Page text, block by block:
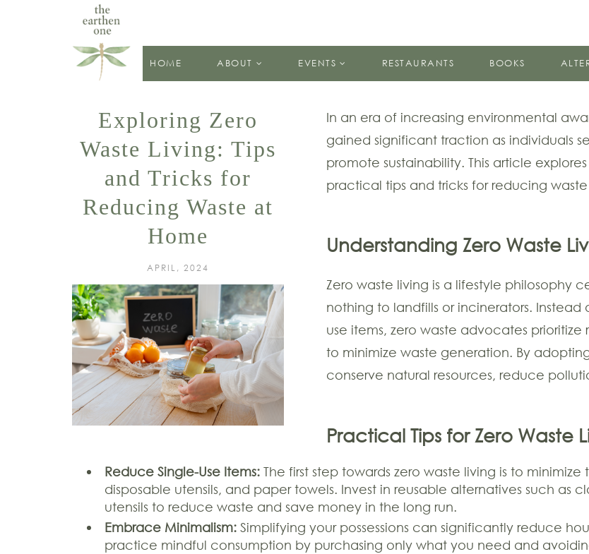
HOME ABOUT EVENTS RESTAURANTS BOOKS
Exploring Zero
Waste Living: Tips
and Tricks for
Reducing Waste at
Home
APRIL, 2024
In an era of increasing environmental
gained significant traction as individuals
promote sustainability. This article
practical tips and tricks for reducing
Understanding Zero Waste
Zero waste living is a lifestyle philosophy
nothing to landfills or incinerators.
use items, zero waste advocates
to minimize waste generation. By
conserve natural resources, reduce
Practical Tips for Zero Waste
Reduce Single-Use Items: The first step towards zero waste living is to
disposable utensils, and paper towels. Invest in reusable alternatives such as
utensils to reduce waste and save money in the long run.
Embrace Minimalism: Simplifying your possessions can significantly reduce
practice mindful consumption by purchasing only what you need and